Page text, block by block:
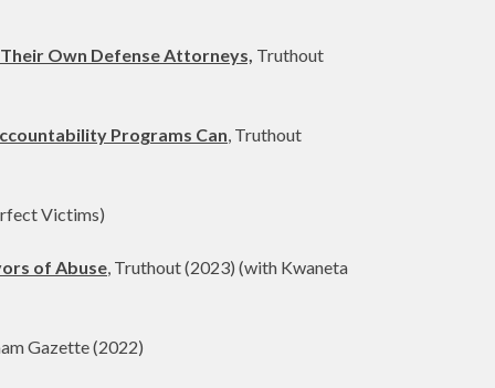
Own Defense Attorneys, Truthout
Programs Can, Truthout
Victims)
of Abuse, Truthout (2023) (with Kwaneta
Gazette (2022)